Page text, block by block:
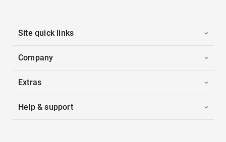
Site quick links
Company
Extras
Help & support